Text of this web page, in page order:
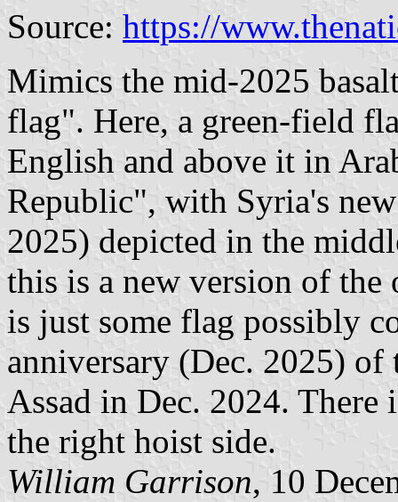
Source: https://
Mimics the mid-2025
flag". Here, a green-field
English and above it in
Republic", with Syria's
2025) depicted in the
this is a new version of
is just some flag possibly
anniversary (Dec. 2025) of
Assad in Dec. 2024. There
the right hoist side.
William Garrison, 10